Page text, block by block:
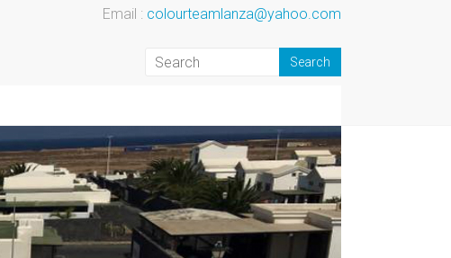
Email : colourteamlanza@yahoo.com